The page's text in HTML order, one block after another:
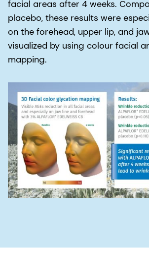
facial areas after 4 weeks.
placebo, these results were
on the forehead, upper lip, and
visualized by using colour facial
mapping.